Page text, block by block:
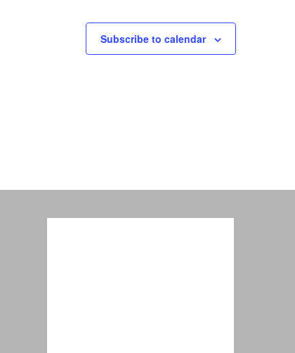
Subscribe to calendar